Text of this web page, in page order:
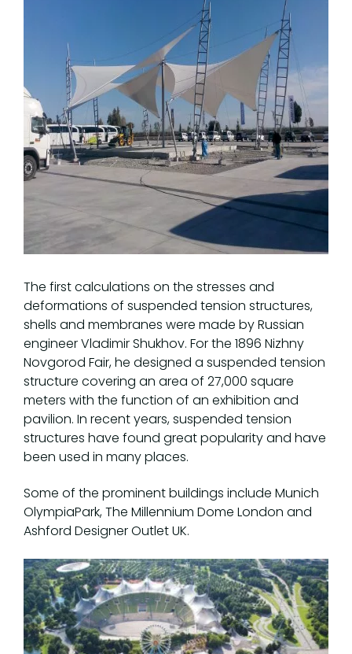
The first calculations on the stresses and
deformations of suspended tension structures,
shells and membranes were made by Russian
engineer Vladimir Shukhov. For the 1896 Nizhny
Novgorod Fair, he designed a suspended tension
structure covering an area of 27,000 square
meters with the function of an exhibition and
pavilion. In recent years, suspended tension
structures have found great popularity and have
been used in many places.
Some of the prominent buildings include Munich
OlympiaPark, The Millennium Dome London and
Ashford Designer Outlet UK.